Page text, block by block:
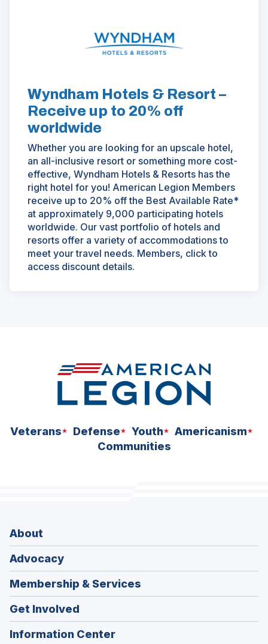
Wyndham Hotels & Resort –
Receive up to 20% off
worldwide
Whether you are looking for an upscale hotel,
an all-inclusive resort or something more cost-
effective, Wyndham Hotels & Resorts has the
right hotel for you! American Legion Members
receive up to 20% off the Best Available Rate*
at approximately 9,000 participating hotels
worldwide. Our vast portfolio of hotels and
resorts offer a variety of accommodations to
meet your travel needs. Members, click to
access discount details.
a
new
Veterans Defense Youth
Americanism
Communities
About
Advocacy
Membership & Services
Get Involved
Information Center